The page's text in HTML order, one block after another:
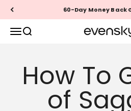
Skip to content 60-Day Money Back
MenuSearch EVENSKYN®
How To
of